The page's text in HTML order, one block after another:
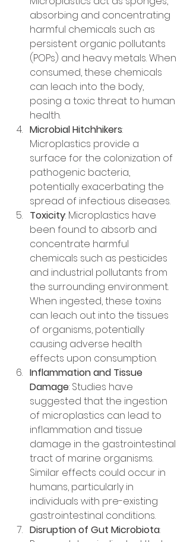
absorbing and concentrating
harmful chemicals such as
persistent organic pollutants
(POPs) and heavy metals. When
consumed, these chemicals
can leach into the body,
posing a toxic threat to human
health.
Microbial Hitchhikers:
Microplastics provide a
surface for the colonization of
pathogenic bacteria,
potentially exacerbating the
spread of infectious diseases.
Toxicity: Microplastics have
been found to absorb and
concentrate harmful
chemicals such as pesticides
and industrial pollutants from
the surrounding environment.
When ingested, these toxins
can leach out into the tissues
of organisms, potentially
causing adverse health
effects upon consumption.
Inflammation and Tissue
Damage: Studies have
suggested that the ingestion
of microplastics can lead to
inflammation and tissue
damage in the gastrointestinal
tract of marine organisms.
Similar effects could occur in
humans, particularly in
individuals with pre-existing
gastrointestinal conditions.
Disruption of Gut Microbiota: